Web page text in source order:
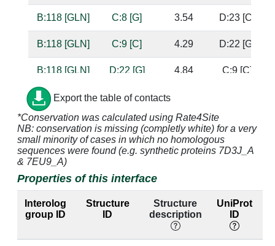
B:118 [GLN] C:8 [G] 3.54 D:23 [C]
B:118 [GLN] C:9 [C] 4.29 D:22 [G]
B:118 [GLN] D:22 [G] 4.84 C:9 [C]
B:118 [GLN] D:23 [C]
B:118 [GLN] D:24 [G] 3.26 C:7 [C]
B:119 [GLU]
B:119 [GLU]
B:122 [VAL] 4.23 D:22 [G]
B:122 [VAL] C:10 [C] 3.88 D:21 [G]
Export the table of contacts
*Conservation was calculated using Rate4Site
NB: conservation is missing (completly white) for a very
small minority of cases in which no homologous
sequences were found (e.g. synthetic proteins 7D3J_A
& 7EU9_A)
Properties of this interface
Interolog
group ID
Structure
ID
Structure
description
UniProt
ID